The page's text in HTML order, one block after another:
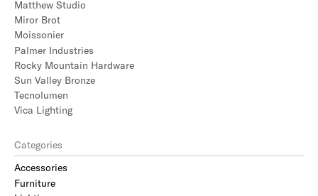
Matthew Studio
Miror Brot
Moissonier
Palmer Industries
Rocky Mountain Hardware
Sun Valley Bronze
Tecnolumen
Vica Lighting
Categories
Accessories
Furniture